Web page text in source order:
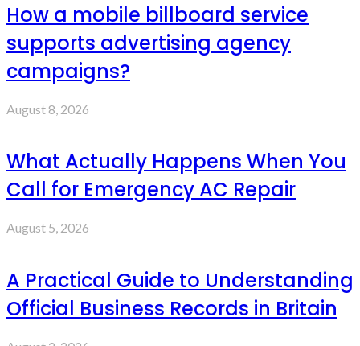
How a mobile billboard service
supports advertising agency
campaigns?
August 8, 2026
What Actually Happens When You
Call for Emergency AC Repair
August 5, 2026
A Practical Guide to Understanding
Official Business Records in Britain